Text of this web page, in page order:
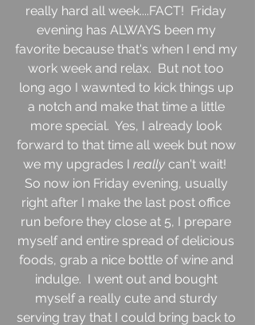
really hard all week....FACT!  Friday
evening has ALWAYS been my
favorite because that's when I end my
work week and relax.  But not too
long ago I wawnted to kick things up
a notch and make that time a little
more special.  Yes, I already look
forward to that time all week but now
we my upgrades I really can't wait!
So now ion Friday evening, usually
right after I make the last post office
run before they close at 5, I prepare
myself and entire spread of delicious
foods, grab a nice bottle of wine and
indulge.  I went out and bought
myself a really cute and sturdy
serving tray that I could bring back to